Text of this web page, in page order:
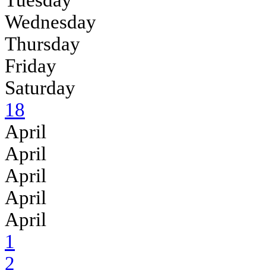
Wednesday
Thursday
Friday
Saturday
18
April
April
April
April
April
1
2